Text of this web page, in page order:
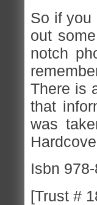
So if you
out
notch
There is
that
was
Isbn
[Trust #